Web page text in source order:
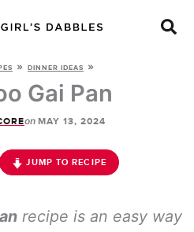
» DINNER IDEAS »
Gai Pan
on MAY 13, 2024
JUMP TO RECIPE
recipe is an easy way